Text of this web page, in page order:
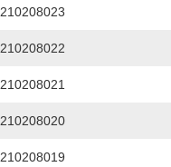
210208023
210208022
210208021
210208020
210208019